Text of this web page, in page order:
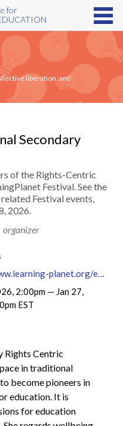
for
liberation, anti-
Secondary
of the Rights-Centric
Festival. See the
Festival events,
2026.
organizer
https://www.learning-planet.org/event/transforming-traditional-secondary-schools/
2:00pm — Jan 27,
EST
Rights Centric
in traditional
become pioneers in
education. It is
for education